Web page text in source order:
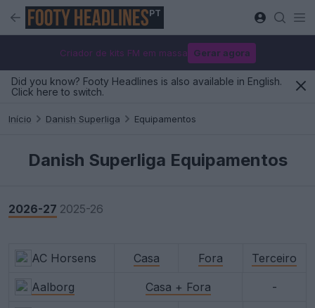
PT
Criador de kits FM em massa Gerar agora
Did you know? Footy Headlines is also available in English.
Click here to switch.
Início Danish Superliga Equipamentos
Danish Superliga Equipamentos
2026-27 2025-26
AC Horsens Casa Fora Terceiro
Aalborg Casa + Fora -